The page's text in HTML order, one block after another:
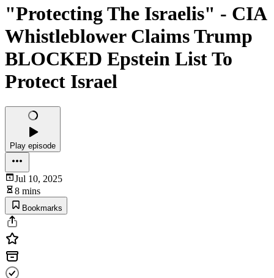
"Protecting The Israelis" - CIA
Whistleblower Claims Trump
BLOCKED Epstein List To
Protect Israel
Play episode
Jul 10, 2025
8 mins
Bookmarks